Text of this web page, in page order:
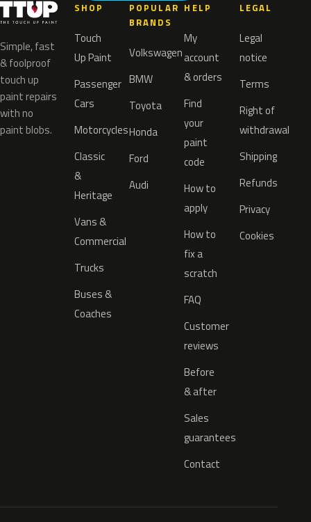
Simple, fast
& foolproof
touch up
paint repairs
with no
paint blobs.
SHOP
Touch
Up Paint
Passenger
Cars
Motorcycles
Classic
&
Heritage
Vans &
Commercial
Trucks
Buses &
Coaches
POPULAR
BRANDS
Volkswagen
BMW
Toyota
Honda
Ford
Audi
HELP
My
account
& orders
Find
your
paint
code
How to
apply
How to
fix a
scratch
FAQ
Customer
reviews
Before
& after
Sales
guarantees
Contact
LEGAL
Legal
notice
Terms
Right of
withdrawal
Shipping
Refunds
Privacy
Cookies